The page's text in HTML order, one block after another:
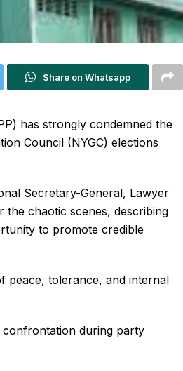
Share on Whatsapp
has strongly condemned the
Council (NYGC) elections
Secretary-General, Lawyer
the chaotic scenes, describing
to promote credible
peace, tolerance, and internal
confrontation during party